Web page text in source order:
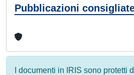
Pubblicazioni
I documenti in IRIS sono protetti